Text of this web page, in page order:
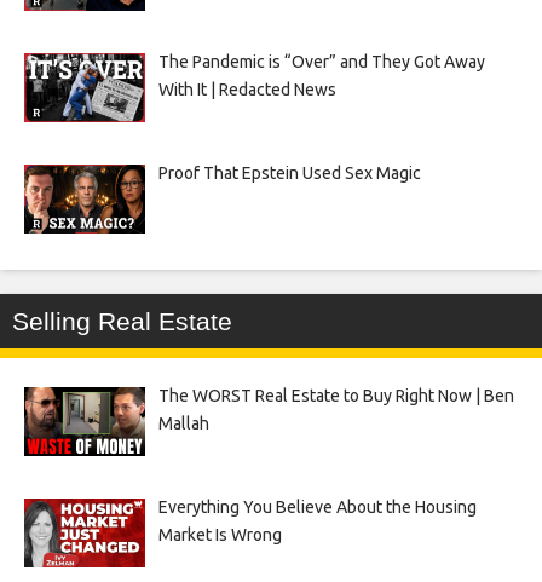
The Pandemic is “Over” and They Got Away
With It | Redacted News
Proof That Epstein Used Sex Magic
Selling Real Estate
The WORST Real Estate to Buy Right Now | Ben
Mallah
Everything You Believe About the Housing
Market Is Wrong